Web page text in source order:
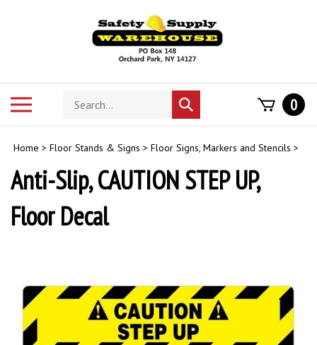
Search
store
Submit
search
0
Home > Floor Stands & Signs > Floor Signs, Markers and Stencils >
Anti-Slip, CAUTION STEP UP,
Floor Decal